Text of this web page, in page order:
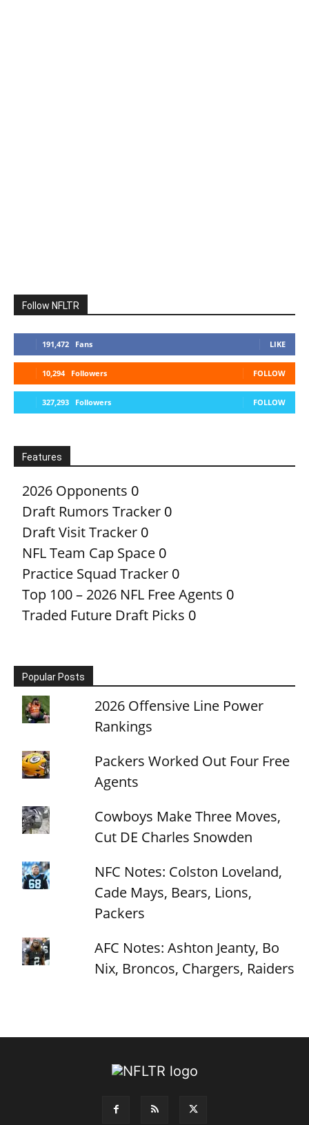
Follow NFLTR
191,472 Fans LIKE
10,294 Followers FOLLOW
327,293 Followers FOLLOW
Features
2026 Opponents 0
Draft Rumors Tracker 0
Draft Visit Tracker 0
NFL Team Cap Space 0
Practice Squad Tracker 0
Top 100 – 2026 NFL Free Agents 0
Traded Future Draft Picks 0
Popular Posts
2026 Offensive Line Power
Rankings
Packers Worked Out Four Free
Agents
Cowboys Make Three Moves,
Cut DE Charles Snowden
NFC Notes: Colston Loveland,
Cade Mays, Bears, Lions,
Packers
AFC Notes: Ashton Jeanty, Bo
Nix, Broncos, Chargers, Raiders